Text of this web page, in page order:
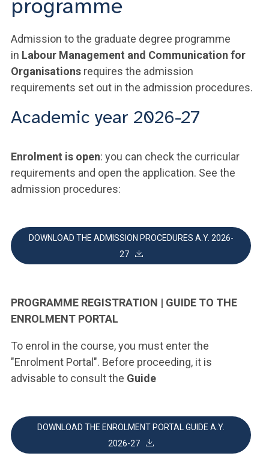
programme
Admission to the graduate degree programme
in Labour Management and Communication for
Organisations requires the admission
requirements set out in the admission procedures.
Academic year 2026-27
Enrolment is open: you can check the curricular
requirements and open the application. See the
admission procedures:
DOWNLOAD THE ADMISSION PROCEDURES A.Y. 2026-
27
PROGRAMME REGISTRATION | GUIDE TO THE
ENROLMENT PORTAL
To enrol in the course, you must enter the
"Enrolment Portal". Before proceeding, it is
advisable to consult the Guide
DOWNLOAD THE ENROLMENT PORTAL GUIDE A.Y.
2026-27